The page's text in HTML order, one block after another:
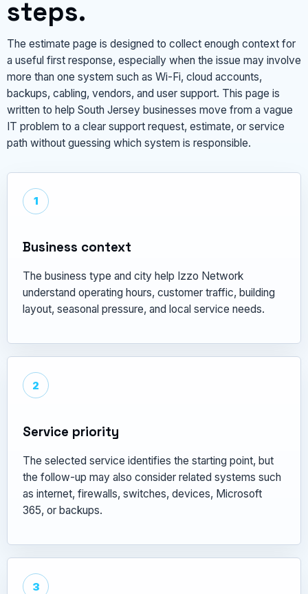
steps.
The estimate page is designed to collect enough context for
a useful first response, especially when the issue may involve
more than one system such as Wi-Fi, cloud accounts,
backups, cabling, vendors, and user support. This page is
written to help South Jersey businesses move from a vague
IT problem to a clear support request, estimate, or service
path without guessing which system is responsible.
1
Business context
The business type and city help Izzo Network
understand operating hours, customer traffic, building
layout, seasonal pressure, and local service needs.
2
Service priority
The selected service identifies the starting point, but
the follow-up may also consider related systems such
as internet, firewalls, switches, devices, Microsoft
365, or backups.
3